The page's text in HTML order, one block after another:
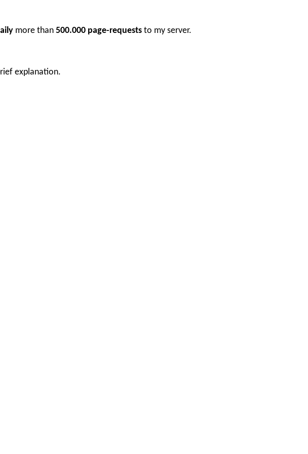
more than 500.000 page-requests to my server.
explanation.